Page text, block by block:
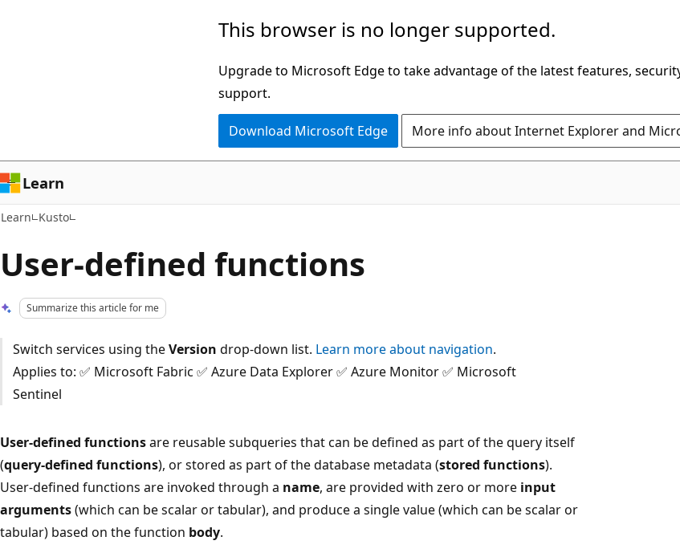
This browser is no longer supported.
Upgrade to Microsoft Edge to take advantage of the latest features,
support.
Download Microsoft Edge More info about Internet Explorer and
Learn
Learn Kusto
User-defined functions
Summarize this article for me
Switch services using theVersion drop-down list. Learn more about navigation.
Applies to: ✅ Microsoft Fabric ✅ Azure Data Explorer ✅ Azure Monitor ✅ Microsoft
Sentinel
User-defined functionsare reusable subqueries that can be defined as part of the query itself
(query-defined functions), or stored as part of the database metadata (stored functions).
User-defined functions are invoked through a name, are provided with zero or more input
arguments(which can be scalar or tabular), and produce a single value (which can be scalar or
tabular) based on the function body.